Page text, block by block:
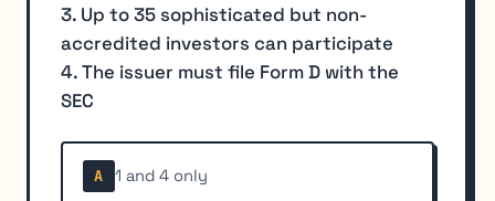
3. Up to 35 sophisticated but non-
accredited investors can participate
4. The issuer must file Form D with the
SEC
A 1 and 4 only